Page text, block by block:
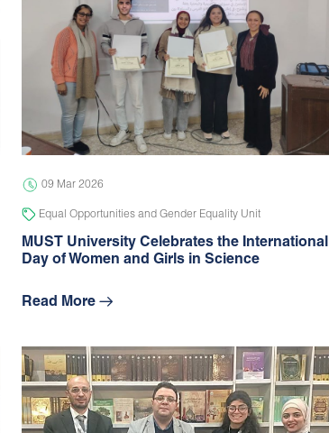
university
09 Mar 2026
Equal Opportunities and Gender Equality Unit
MUST University Celebrates the International
Day of Women and Girls in Science
Read More